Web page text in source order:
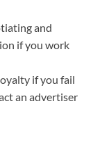
and
if you work
if you fail
an advertiser